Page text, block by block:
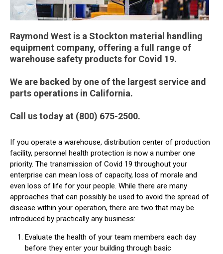
Raymond West is a Stockton material handling
equipment company, offering a full range of
warehouse safety products for Covid 19.
We are backed by one of the largest service and
parts operations in California.
Call us today at (800) 675-2500.
If you operate a warehouse, distribution center of production
facility, personnel health protection is now a number one
priority. The transmission of Covid 19 throughout your
enterprise can mean loss of capacity, loss of morale and
even loss of life for your people. While there are many
approaches that can possibly be used to avoid the spread of
disease within your operation, there are two that may be
introduced by practically any business:
Evaluate the health of your team members each day
before they enter your building through basic